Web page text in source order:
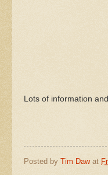
Lots of information
Posted by Tim Daw at